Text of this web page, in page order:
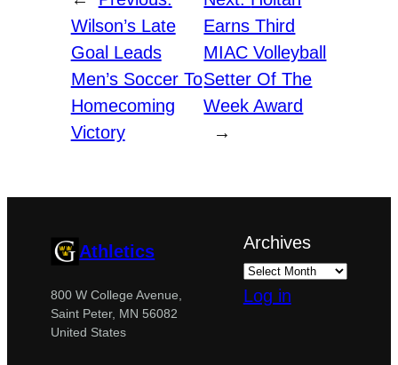
Wilson’s Late
Goal Leads
Men’s Soccer To
Homecoming
Victory
Earns Third
MIAC Volleyball
Setter Of The
Week Award
→
Athletics
800 W College Avenue,
Saint Peter, MN 56082
United States
Archives
Log in